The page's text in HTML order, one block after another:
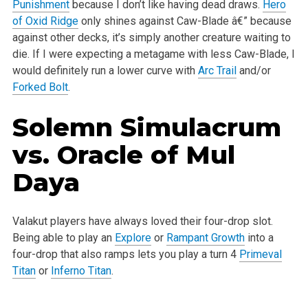
Punishmentbecause I don’t like having dead draws. Hero
of Oxid Ridgeonly shines againstCaw-Blade â€” because
against other decks, it’s simply another creature waiting to
die. If I were expecting a metagame with less Caw-Blade, I
woulddefinitely run a lower curve with Arc Trailand/or
Forked Bolt.
Solemn Simulacrum
vs. Oracle of Mul
Daya
Valakut players have always loved their four-drop slot.
Being able to play an Exploreor Rampant Growthinto a
four-drop that also ramps lets you playa turn 4 Primeval
Titanor Inferno Titan.